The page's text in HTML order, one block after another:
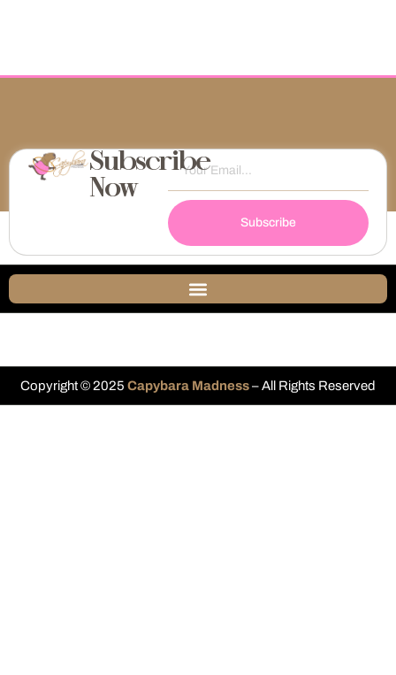
Subscribe
Now
Subscribe
Copyright © 2025 Capybara Madness– All Rights Reserved